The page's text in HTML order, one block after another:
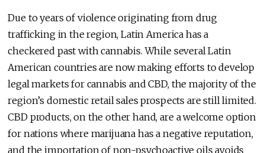
Due to years of violence originating from drug
trafficking in the region, Latin America has a
checkered past with cannabis. While several Latin
American countries are now making efforts to develop
legal markets for cannabis and CBD, the majority of the
region’s domestic retail sales prospects are still limited.
CBD products, on the other hand, are a welcome option
for nations where marijuana has a negative reputation,
and the importation of non-psychoactive oils avoids